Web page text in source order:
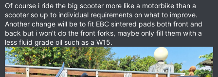
Of course i ride the big scooter more like a motorbike than a
scooter so up to individual requirements on what to improve.
Another change will be to fit EBC sintered pads both front and
back but i won't do the front forks, maybe only fill them with a
less fluid grade oil such as a W15.